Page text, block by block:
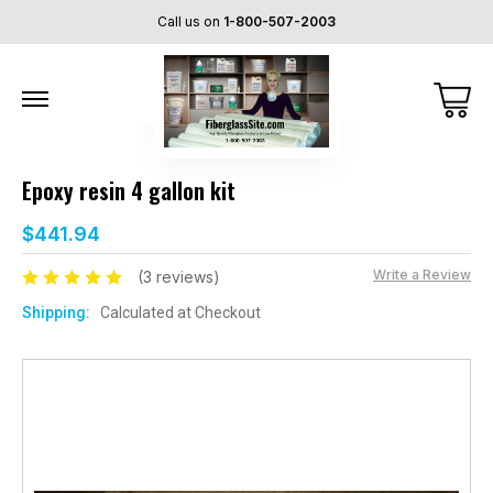
Call us on 1-800-507-2003
Epoxy resin 4 gallon kit
$441.94
(3 reviews) Write a Review
Shipping: Calculated at Checkout